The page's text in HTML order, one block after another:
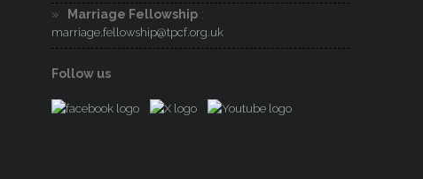
Marriage Fellowship :
marriage.fellowship@tpcf.org.uk
Follow us